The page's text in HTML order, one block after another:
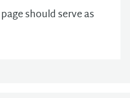
should serve as